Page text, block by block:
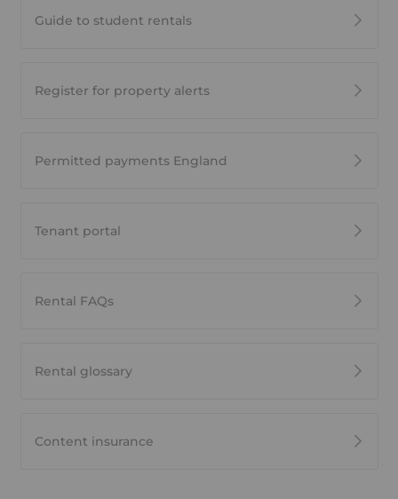
Guide to student rentals
Register for property alerts
Permitted payments England
Tenant portal
Rental FAQs
Rental glossary
Content insurance